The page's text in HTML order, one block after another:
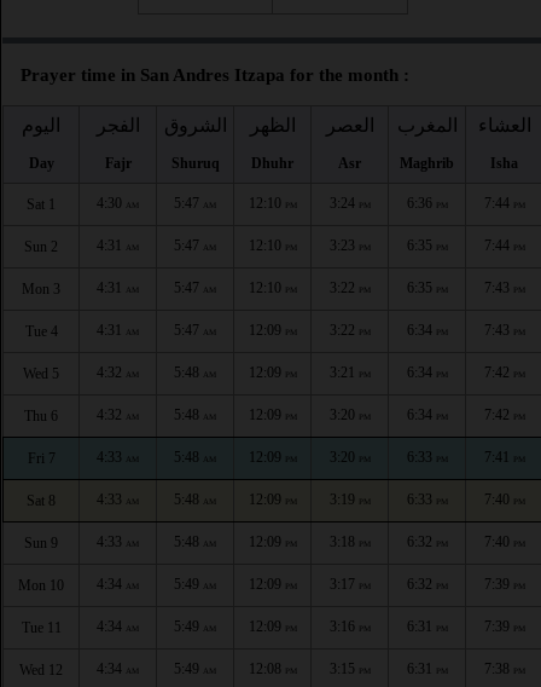
Prayer time in San Andres Itzapa for the month :
اليوم
Day
الفجر
Fajr
الشروق
Shuruq
الظهر
Dhuhr
العصر
Asr
المغرب
Maghrib
العشاء
Isha
Sat 1 4:30 AM 5:47 AM 12:10 PM 3:24 PM 6:36 PM 7:44 PM
Sun 2 4:31 AM 5:47 AM 12:10 PM 3:23 PM 6:35 PM 7:44 PM
Mon 3 4:31 AM 5:47 AM 12:10 PM 3:22 PM 6:35 PM 7:43 PM
Tue 4 4:31 AM 5:47 AM 12:09 PM 3:22 PM 6:34 PM 7:43 PM
Wed 5 4:32 AM 5:48 AM 12:09 PM 3:21 PM 6:34 PM 7:42 PM
Thu 6 4:32 AM 5:48 AM 12:09 PM 3:20 PM 6:34 PM 7:42 PM
Fri 7 4:33 AM 5:48 AM 12:09 PM 3:20 PM 6:33 PM 7:41 PM
Sat 8 4:33 AM 5:48 AM 12:09 PM 3:19 PM 6:33 PM 7:40 PM
Sun 9 4:33 AM 5:48 AM 12:09 PM 3:18 PM 6:32 PM 7:40 PM
Mon 10 4:34 AM 5:49 AM 12:09 PM 3:17 PM 6:32 PM 7:39 PM
Tue 11 4:34 AM 5:49 AM 12:09 PM 3:16 PM 6:31 PM 7:39 PM
Wed 12 4:34 AM 5:49 AM 12:08 PM 3:15 PM 6:31 PM 7:38 PM